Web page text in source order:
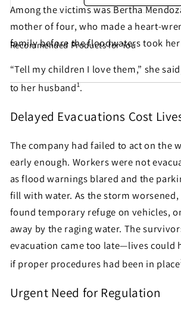
Share this petition
your friends!
Help make sure this petition gets
Sign similar
← Back
Recommended Products for You
Among the victims was Bertha
mother of four, who made a heart-
family before the floodwaters took
“Tell my children I love them,” she
to her husband1.
Delayed Evacuations Cost
The company had failed to act on the
early enough. Workers were not
as flood warnings blared and the
fill with water. As the storm
found temporary refuge on vehicles,
away by the raging water. The
evacuation came too late—lives could
if proper procedures had been in place
Urgent Need for Regulation